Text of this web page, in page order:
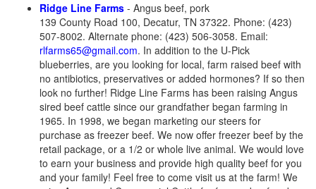
Ridge Line Farms - Angus beef, pork
139 County Road 100, Decatur, TN 37322. Phone: (423)
507-8002. Alternate phone: (423) 506-3058. Email:
rlfarms65@gmail.com. In addition to the U-Pick
blueberries, are you looking for local, farm raised beef with
no antibiotics, preservatives or added hormones? If so then
look no further! Ridge Line Farms has been raising Angus
sired beef cattle since our grandfather began farming in
1965. In 1998, we began marketing our steers for
purchase as freezer beef. We now offer freezer beef by the
retail package, or a 1/2 or whole live animal. We would love
to earn your business and provide high quality beef for you
and your family! Feel free to come visit us at the farm! We